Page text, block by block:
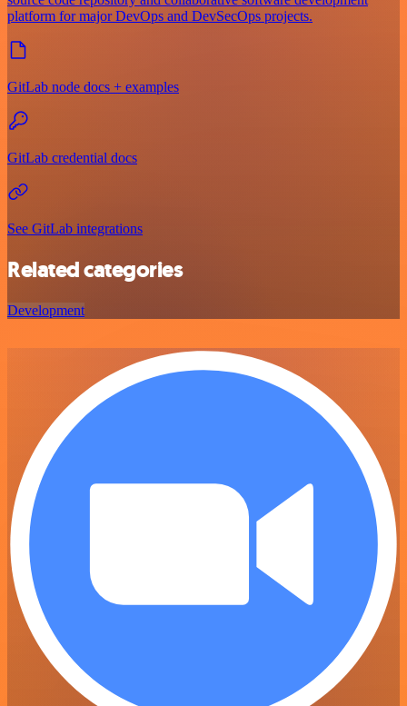
platform for major DevOps and DevSecOps projects.
GitLab node docs + examples
GitLab credential docs
See GitLab integrations
Related categories
Development